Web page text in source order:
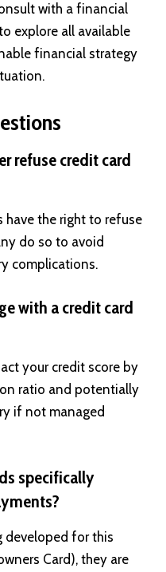
with a financial
explore all available
financial strategy
refuse credit card
have the right to refuse
do so to avoid
complications.
with a credit card
your credit score by
ratio and potentially
if not managed
specifically
developed for this
Card), they are